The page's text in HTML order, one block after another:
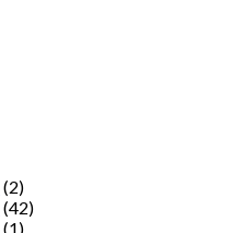
(2)
(42)
(1)